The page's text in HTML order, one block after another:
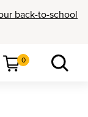
back-to-school
0